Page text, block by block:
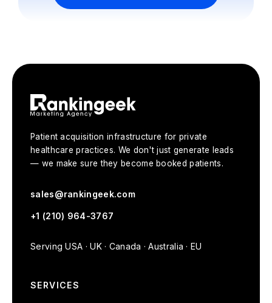
Book Your Free Strategy Call
Patient acquisition infrastructure for private
healthcare practices. We don't just generate leads
— we make sure they become booked patients.
sales@rankingeek.com
+1 (210) 964-3767
Serving USA · UK · Canada · Australia · EU
SERVICES